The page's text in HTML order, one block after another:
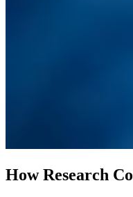
How Research